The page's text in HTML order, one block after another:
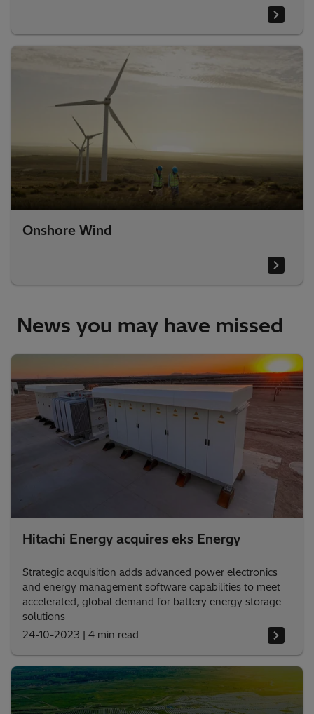
Onshore Wind
News you may have missed
Hitachi Energy acquires eks Energy
Strategic acquisition adds advanced power electronics
and energy management software capabilities to meet
accelerated, global demand for battery energy storage
solutions
24-10-2023 | 4 min read